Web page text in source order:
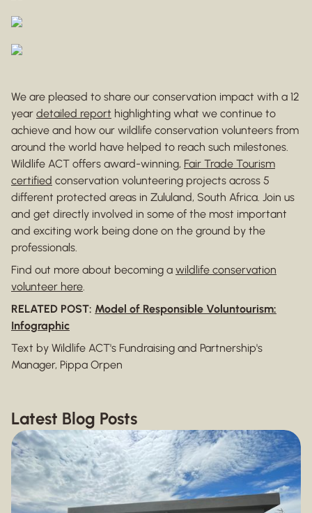
We are pleased to share our conservation impact with a 12
year detailed report highlighting what we continue to
achieve and how our wildlife conservation volunteers from
around the world have helped to reach such milestones.
Wildlife ACT offers award-winning, Fair Trade Tourism
certified conservation volunteering projects across 5
different protected areas in Zululand, South Africa. Join us
and get directly involved in some of the most important
and exciting work being done on the ground by the
professionals.
Find out more about becoming a wildlife conservation
volunteer here.
RELATED POST: Model of Responsible Voluntourism:
Infographic
Text by Wildlife ACT's Fundraising and Partnership's
Manager, Pippa Orpen
Latest Blog Posts